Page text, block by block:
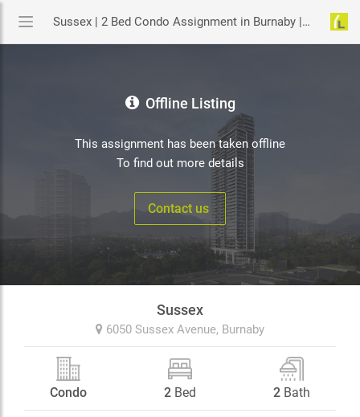
Sussex | 2 Bed Condo Assignment in Burnaby | YouLive.ca
Offline Listing
This assignment has been taken offline
To find out more details
Contact us
Sussex
6050 Sussex Avenue, Burnaby
Condo 2Bed 2 Bath